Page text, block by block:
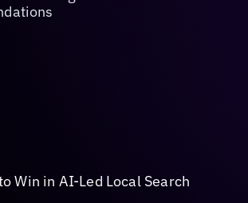
Win in AI-Led Local Search